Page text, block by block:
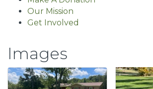
Our Mission
Get Involved
Images